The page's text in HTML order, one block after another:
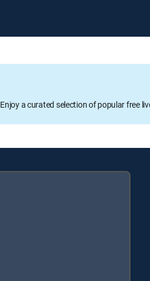
Enjoy a curated selection of popular free